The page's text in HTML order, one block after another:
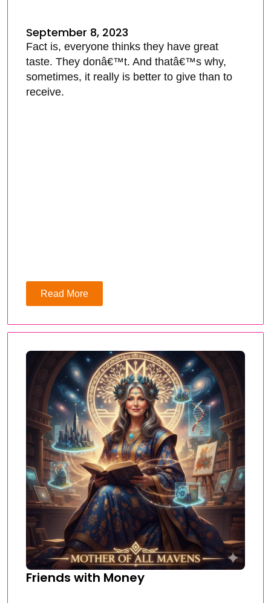
September 8, 2023
Fact is, everyone thinks they have great
taste. They donâ€™t. And thatâ€™s why,
sometimes, it really is better to give than to
receive.
Read More
Friends with Money